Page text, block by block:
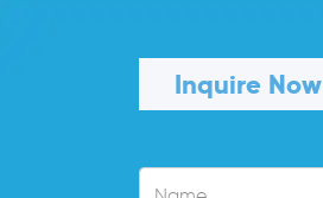
Inquire Now